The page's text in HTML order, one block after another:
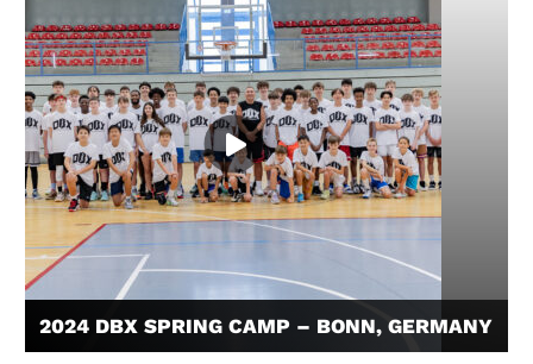
2024 DBX SPRING CAMP – BONN, GERMANY